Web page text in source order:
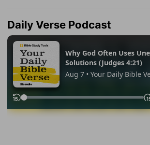
Daily Verse Podcast